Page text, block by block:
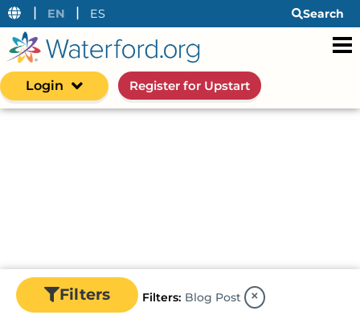
| EN | ES Search
Login Register for Upstart
Filters Filters: Blog Post ×